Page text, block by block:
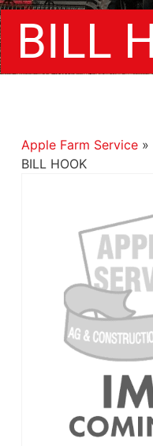
BILL
Apple Farm Service»
BILL HOOK